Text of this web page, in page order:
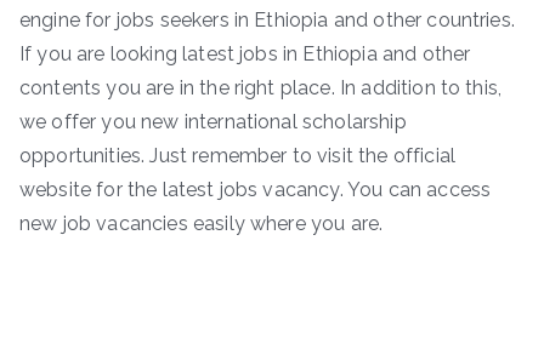
engine for jobs seekers in Ethiopia and other countries.
If you are looking latest jobs in Ethiopia and other
contents you are in the right place. In addition to this,
we offer you new international scholarship
opportunities. Just remember to visit the official
website for the latest jobs vacancy. You can access
new job vacancies easily where you are.